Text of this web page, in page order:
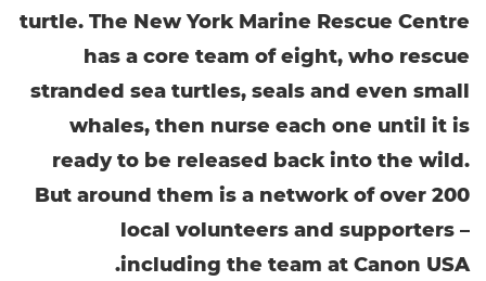
turtle. The New York Marine Rescue Centre
has a core team of eight, who rescue
stranded sea turtles, seals and even small
whales, then nurse each one until it is
ready to be released back into the wild.
But around them is a network of over 200
local volunteers and supporters –
including the team at Canon USA.